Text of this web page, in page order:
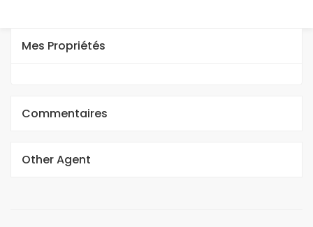
Mes Propriétés
Commentaires
Other Agent